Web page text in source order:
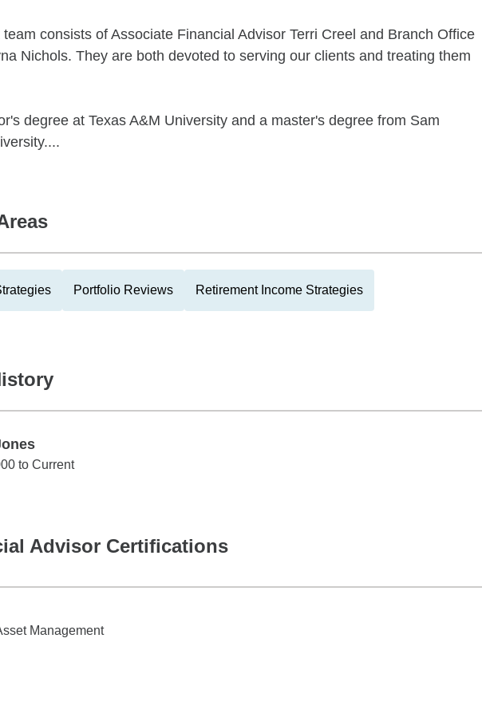
consists of Associate Financial Advisor Terri Creel and Branch Office
Nichols. They are both devoted to serving our clients and treating them
degree at Texas A&M University and a master's degree from Sam
Portfolio Reviews Retirement Income Strategies
to Current
Advisor Certifications
Management